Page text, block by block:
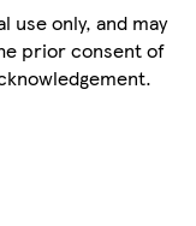
use only, and may
prior consent of